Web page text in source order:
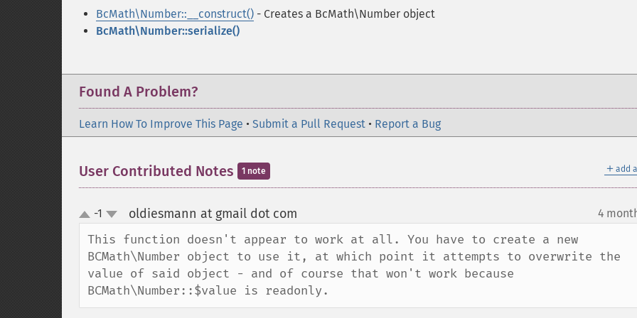
BcMath\Number::__construct() - Creates a BcMath\Number object
BcMath\Number::serialize()
Found A Problem?
Learn How To Improve This Page • Submit a Pull Request • Report a Bug
＋ add
User Contributed Notes 1 note
up
down
-1 oldiesmann at gmail dot com 4
This function doesn't appear to work at all. You have to create a new
BCMath\Number object to use it, at which point it attempts to overwrite the
value of said object - and of course that won't work because
BCMath\Number::$value is readonly.